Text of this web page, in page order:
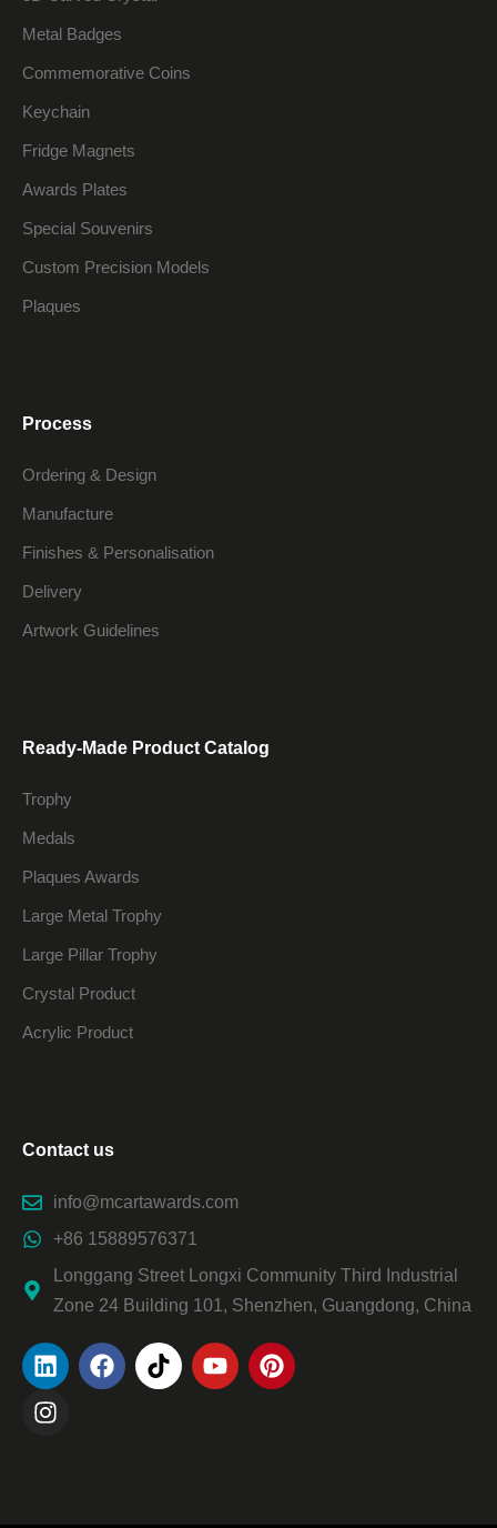
Metal Badges
Commemorative Coins
Keychain
Fridge Magnets
Awards Plates
Special Souvenirs
Custom Precision Models
Plaques
Process
Ordering & Design
Manufacture
Finishes & Personalisation
Delivery
Artwork Guidelines
Ready-Made Product Catalog
Trophy
Medals
Plaques Awards
Large Metal Trophy
Large Pillar Trophy
Crystal Product
Acrylic Product
Contact us
info@mcartawards.com
+86 15889576371
Longgang Street Longxi Community Third Industrial
Zone 24 Building 101, Shenzhen, Guangdong, China